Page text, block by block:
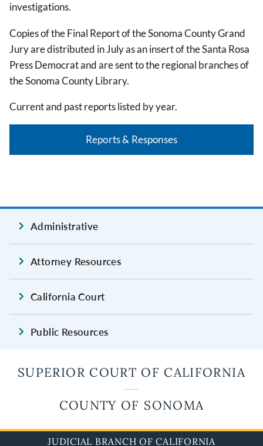
investigations.
Copies of the Final Report of the Sonoma County Grand
Jury are distributed in July as an insert of the Santa Rosa
Press Democrat and are sent to the regional branches of
the Sonoma County Library.
Current and past reports listed by year.
Reports & Responses
Administrative
Attorney Resources
California Court
Public Resources
SUPERIOR COURT OF CALIFORNIA
COUNTY OF SONOMA
JUDICIAL BRANCH OF CALIFORNIA